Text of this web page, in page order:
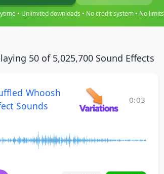
• Unlimited downloads • No credit system • No limits
50 of 5,025,700 Sound Effects
Whoosh
Sounds
0:03